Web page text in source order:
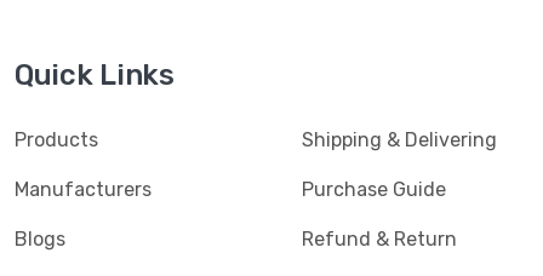
Quick Links
Products
Manufacturers
Blogs
Shipping & Delivering
Purchase Guide
Refund & Return